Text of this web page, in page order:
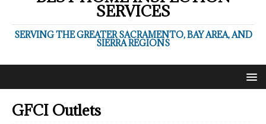
SERVICES
SERVING THE GREATER SACRAMENTO, BAY AREA, AND
SIERRA REGIONS
GFCI Outlets